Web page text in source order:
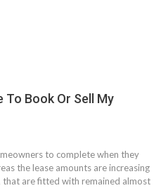
To Book Or Sell My
to complete when they
the lease amounts are increasing
that are fitted with remained almost